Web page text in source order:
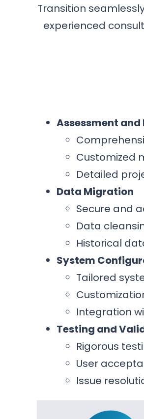
Transition
experienced
Assessment and
Customized
Detailed
Data Migration
Secure and
Data
Historical
System
Tailored
Integration
Testing and
Rigorous
User
Issue